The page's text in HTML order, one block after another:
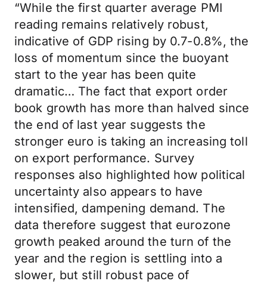
“While the first quarter average PMI
reading remains relatively robust,
indicative of GDP rising by 0.7-0.8%, the
loss of momentum since the buoyant
start to the year has been quite
dramatic… The fact that export order
book growth has more than halved since
the end of last year suggests the
stronger euro is taking an increasing toll
on export performance. Survey
responses also highlighted how political
uncertainty also appears to have
intensified, dampening demand. The
data therefore suggest that eurozone
growth peaked around the turn of the
year and the region is settling into a
slower, but still robust pace of